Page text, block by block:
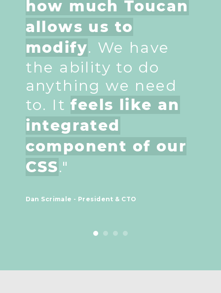
how much Toucan
allows us to
modify. We have
the ability to do
anything we need
to. Itfeels like an
integrated
component of our
CSS."
Dan Scrimale - President & CTO